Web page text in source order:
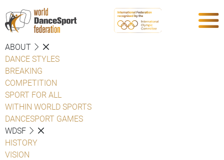
ABOUT
DANCE STYLES
BREAKING
COMPETITION
SPORT FOR ALL
WITHIN WORLD SPORTS
DANCESPORT GAMES
WDSF
HISTORY
VISION